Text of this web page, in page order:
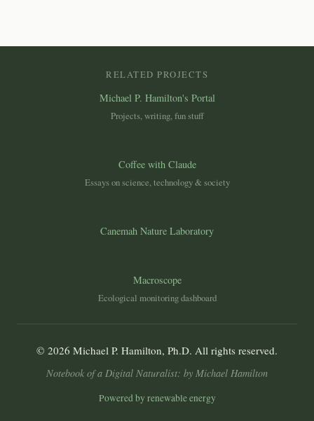
RELATED PROJECTS
Michael P. Hamilton's Portal
Projects, writing, fun stuff
Coffee with Claude
Essays on science, technology & society
Canemah Nature Laboratory
Macroscope
Ecological monitoring dashboard
© 2026 Michael P. Hamilton, Ph.D. All rights reserved.
Notebook of a Digital Naturalist: by Michael Hamilton
Powered by renewable energy